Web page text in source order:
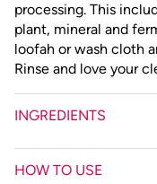
processing. This
plant, mineral and
loofah or wash cloth
Rinse and love your
INGREDIENTS
HOW TO USE